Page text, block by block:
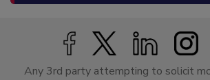
Any 3rd party attempting to solicit